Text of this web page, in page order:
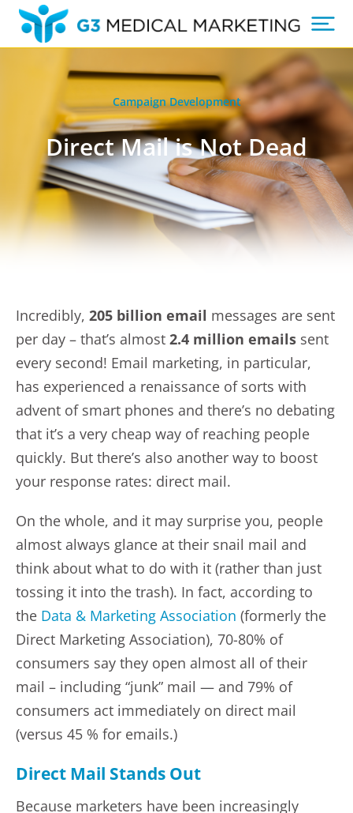
Campaign Development
Direct Mail is Not Dead
Incredibly, 205 billion email messages are sent
per day – that’s almost 2.4 million emails sent
every second! Email marketing, in particular,
has experienced a renaissance of sorts with
advent of smart phones and there’s no debating
that it’s a very cheap way of reaching people
quickly. But there’s also another way to boost
your response rates: direct mail.
On the whole, and it may surprise you, people
almost always glance at their snail mail and
think about what to do with it (rather than just
tossing it into the trash). In fact, according to
the Data & Marketing Association (formerly the
Direct Marketing Association), 70-80% of
consumers say they open almost all of their
mail – including “junk” mail — and 79% of
consumers act immediately on direct mail
(versus 45 % for emails.)
Direct Mail Stands Out
Because marketers have been increasingly